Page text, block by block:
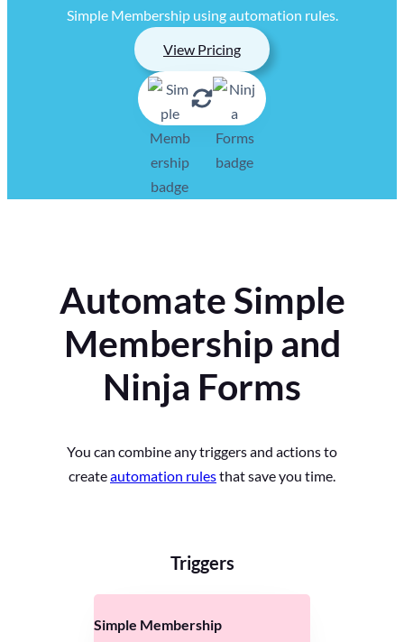
Simple Membership using automation rules.
View Pricing
Automate Simple
Membership and
Ninja Forms
You can combine any triggers and actions to
createautomation rulesthat save you time.
Triggers
Simple Membership